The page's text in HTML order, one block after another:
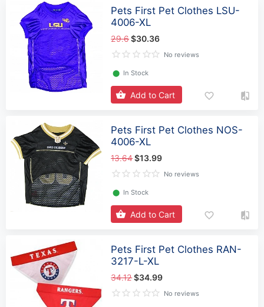
Pets First Pet Clothes LSU-
4006-XL
29.6$30.36
No reviews
⬤ In Stock
Add to Cart
Pets First Pet Clothes NOS-
4006-XL
13.64$13.99
No reviews
⬤ In Stock
Add to Cart
Pets First Pet Clothes RAN-
3217-L-XL
34.12$34.99
No reviews